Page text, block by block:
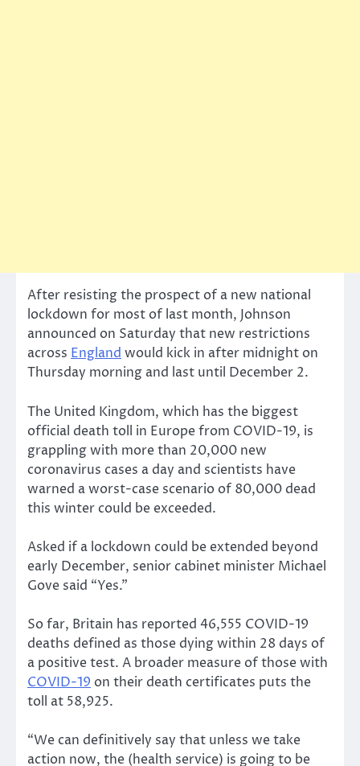
After resisting the prospect of a new national
lockdown for most of last month, Johnson
announced on Saturday that new restrictions
across Englandwould kick in after midnight on
Thursday morning and last until December 2.
The United Kingdom, which has the biggest
official death toll in Europe from COVID-19, is
grappling with more than 20,000 new
coronavirus cases a day and scientists have
warned a worst-case scenario of 80,000 dead
this winter could be exceeded.
Asked if a lockdown could be extended beyond
early December, senior cabinet minister Michael
Gove said “Yes.”
So far, Britain has reported 46,555 COVID-19
deaths defined as those dying within 28 days of
a positive test. A broader measure of those with
COVID-19 on their death certificates puts the
toll at 58,925.
“We can definitively say that unless we take
action now, the (health service) is going to be